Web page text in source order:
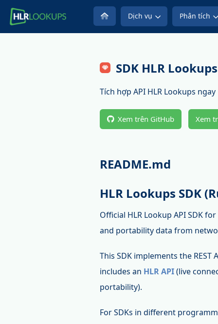
Dịch vụ Phân tích
SDK HLR
Tích hợp API HLR Lookups
Xem trên GitHub Xem
README.md
HLR Lookups SDK
Official HLR Lookup API SDK
and portability data from
This SDK implements the
includes an HLR API(live
portability).
For SDKs in different